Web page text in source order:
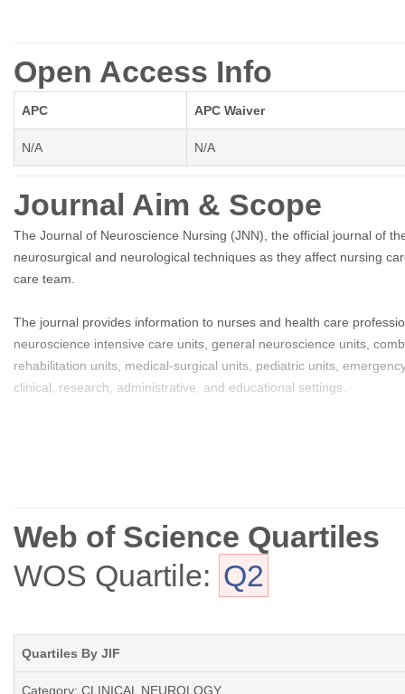
Open Access Info
APC APC Waiver
N/A N/A
Journal Aim & Scope
The Journal of Neuroscience Nursing (JNN), the official journal of
neurosurgical and neurological techniques as they affect nursing
care team.
The journal provides information to nurses and health care
neuroscience intensive care units, general neuroscience units,
rehabilitation units, medical-surgical units, pediatric units,
clinical, research, administrative, and educational settings.
Web of Science Quartiles
WOS Quartile: Q2
Quartiles By JIF
Category: CLINICAL NEUROLOGY